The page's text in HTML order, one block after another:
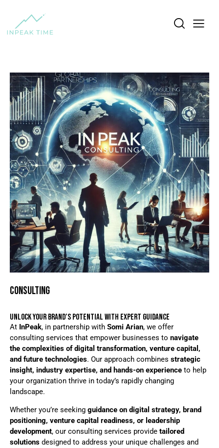
CONSULTING
UNLOCK YOUR BRAND’S POTENTIAL WITH EXPERT GUIDANCE
At InPeak, in partnership with Somi Arian, we offer
consulting services that empower businesses to navigate
the complexities of digital transformation, venture capital,
and future technologies. Our approach combines strategic
insight, industry expertise, and hands-on experience to help
your organization thrive in today’s rapidly changing
landscape.
Whether you’re seeking guidance on digital strategy, brand
positioning, venture capital readiness, or leadership
development, our consulting services provide tailored
solutions designed to address your unique challenges and